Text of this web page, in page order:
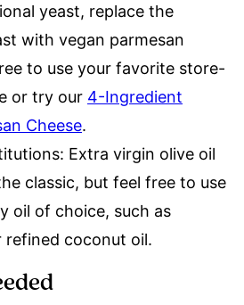
yeast, replace the
with vegan parmesan
to use your favorite store-
or try our 4-Ingredient
Cheese.
Extra virgin olive oil
classic, but feel free to use
oil of choice, such as
refined coconut oil.